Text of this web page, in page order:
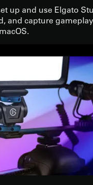
up and use Elgato
and capture